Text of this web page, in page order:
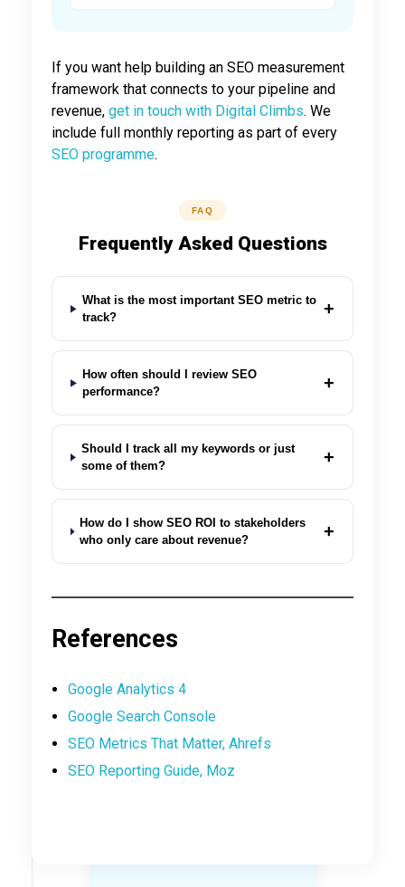
If you want help building an SEO measurement
framework that connects to your pipeline and
revenue, get in touch with Digital Climbs. We
include full monthly reporting as part of every
SEO programme.
FAQ
Frequently Asked Questions
What is the most important SEO metric to
track?
+
How often should I review SEO
performance?
+
Should I track all my keywords or just
some of them?
+
How do I show SEO ROI to stakeholders
who only care about revenue?
+
References
Google Analytics 4
Google Search Console
SEO Metrics That Matter, Ahrefs
SEO Reporting Guide, Moz